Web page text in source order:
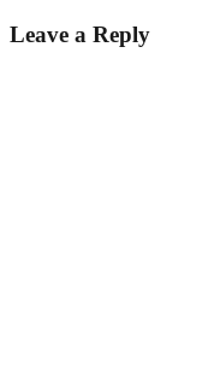
Leave a Reply